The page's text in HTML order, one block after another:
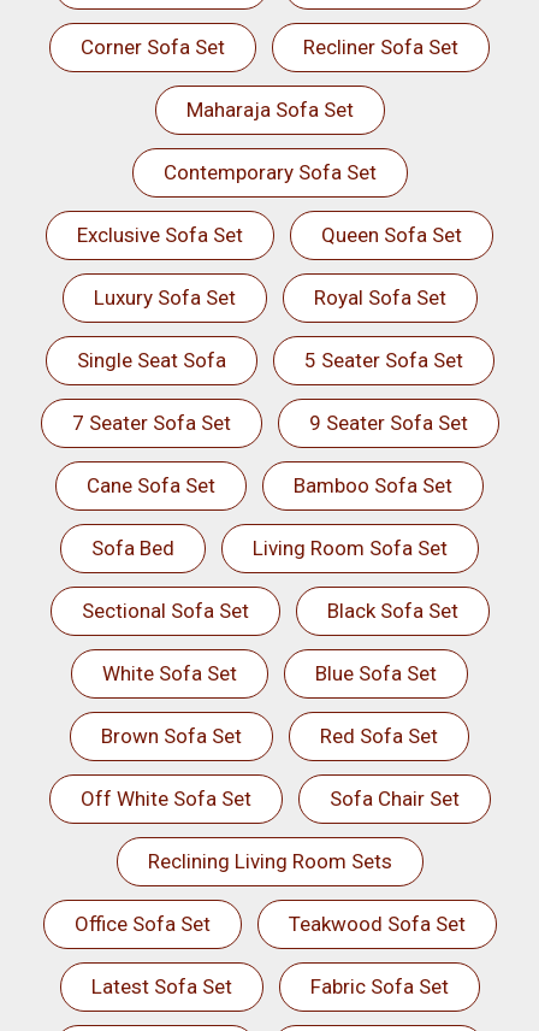
Corner Sofa Set Recliner Sofa Set
Maharaja Sofa Set
Contemporary Sofa Set
Exclusive Sofa Set Queen Sofa Set
Luxury Sofa Set Royal Sofa Set
Single Seat Sofa 5 Seater Sofa Set
7 Seater Sofa Set 9 Seater Sofa Set
Cane Sofa Set Bamboo Sofa Set
Sofa Bed Living Room Sofa Set
Sectional Sofa Set Black Sofa Set
White Sofa Set Blue Sofa Set
Brown Sofa Set Red Sofa Set
Off White Sofa Set Sofa Chair Set
Reclining Living Room Sets
Office Sofa Set Teakwood Sofa Set
Latest Sofa Set Fabric Sofa Set